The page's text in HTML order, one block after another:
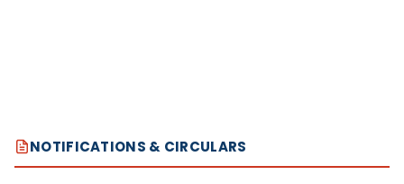
NOTIFICATIONS & CIRCULARS